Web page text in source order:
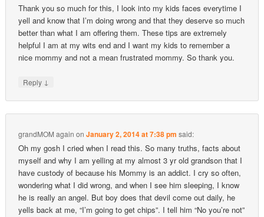
Thank you so much for this, I look into my kids faces everytime I
yell and know that I’m doing wrong and that they deserve so much
better than what I am offering them. These tips are extremely
helpful I am at my wits end and I want my kids to remember a
nice mommy and not a mean frustrated mommy. So thank you.
Reply ↓
grandMOM again onJanuary 2, 2014 at 7:38 pm said:
Oh my gosh I cried when I read this. So many truths, facts about
myself and why I am yelling at my almost 3 yr old grandson that I
have custody of because his Mommy is an addict. I cry so often,
wondering what I did wrong, and when I see him sleeping, I know
he is really an angel. But boy does that devil come out daily, he
yells back at me, “I’m going to get chips”. I tell him “No you’re not”